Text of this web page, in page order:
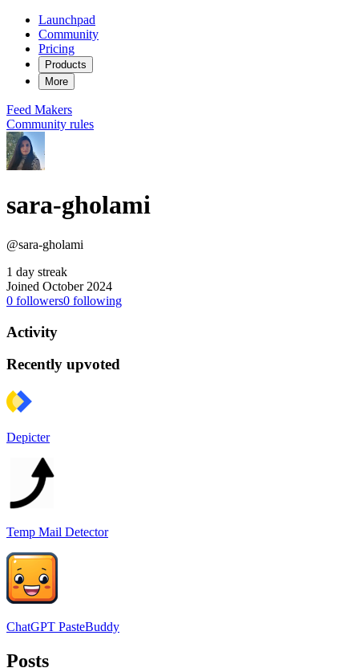
Launchpad
Community
Pricing
Products
More
Feed Makers
Community rules
sara-gholami
@sara-gholami
1 day streak
Joined October 2024
0 followers0 following
Activity
Recently upvoted
Depicter
Temp Mail Detector
ChatGPT PasteBuddy
Posts